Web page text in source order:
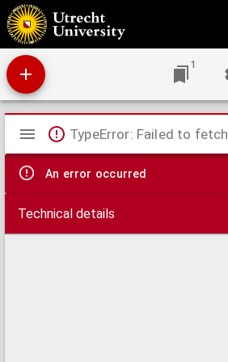
Disputatio medica inauguralis de dysenteria
1
Mirador
viewer
TypeError: Failed to fetch
An error occurred
Technical details